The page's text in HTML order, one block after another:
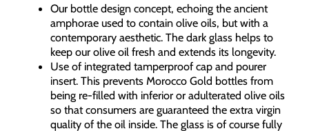
Our bottle design concept, echoing the ancient
amphorae used to contain olive oils, but with a
contemporary aesthetic. The dark glass helps to
keep our olive oil fresh and extends its longevity.
Use of integrated tamperproof cap and pourer
insert. This prevents Morocco Gold bottles from
being re-filled with inferior or adulterated olive oils
so that consumers are guaranteed the extra virgin
quality of the oil inside. The glass is of course fully